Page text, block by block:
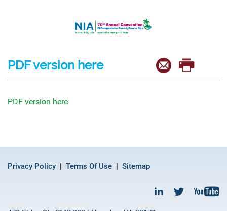
PDF version here
PDF version here
Privacy Policy Terms Of Use Sitemap